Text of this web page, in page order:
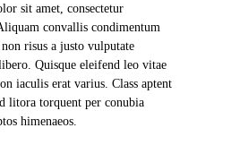
sit amet, consectetur
convallis condimentum
risus a justo vulputate
Quisque eleifend leo vitae
iaculis erat varius. Class aptent
litora torquent per conubia
himenaeos.